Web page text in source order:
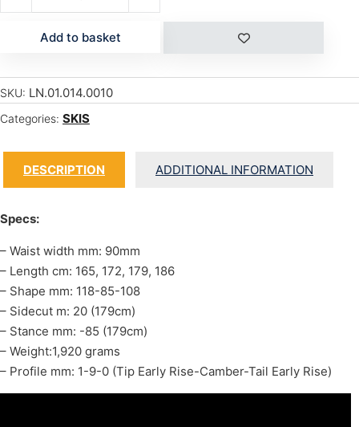
Add to basket
SKU: LN.01.014.0010
Categories: SKIS
DESCRIPTION ADDITIONAL INFORMATION
Specs:
– Waist width mm: 90mm
– Length cm: 165, 172, 179, 186
– Shape mm: 118-85-108
– Sidecut m: 20 (179cm)
– Stance mm: -85 (179cm)
– Weight:1,920 grams
– Profile mm: 1-9-0 (Tip Early Rise-Camber-Tail Early Rise)